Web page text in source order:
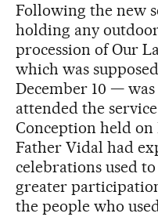
Following the new
holding any
procession of Our
which was
December 10 —
attended the
Conception held
Father Vidal had
celebrations used
greater
the people who